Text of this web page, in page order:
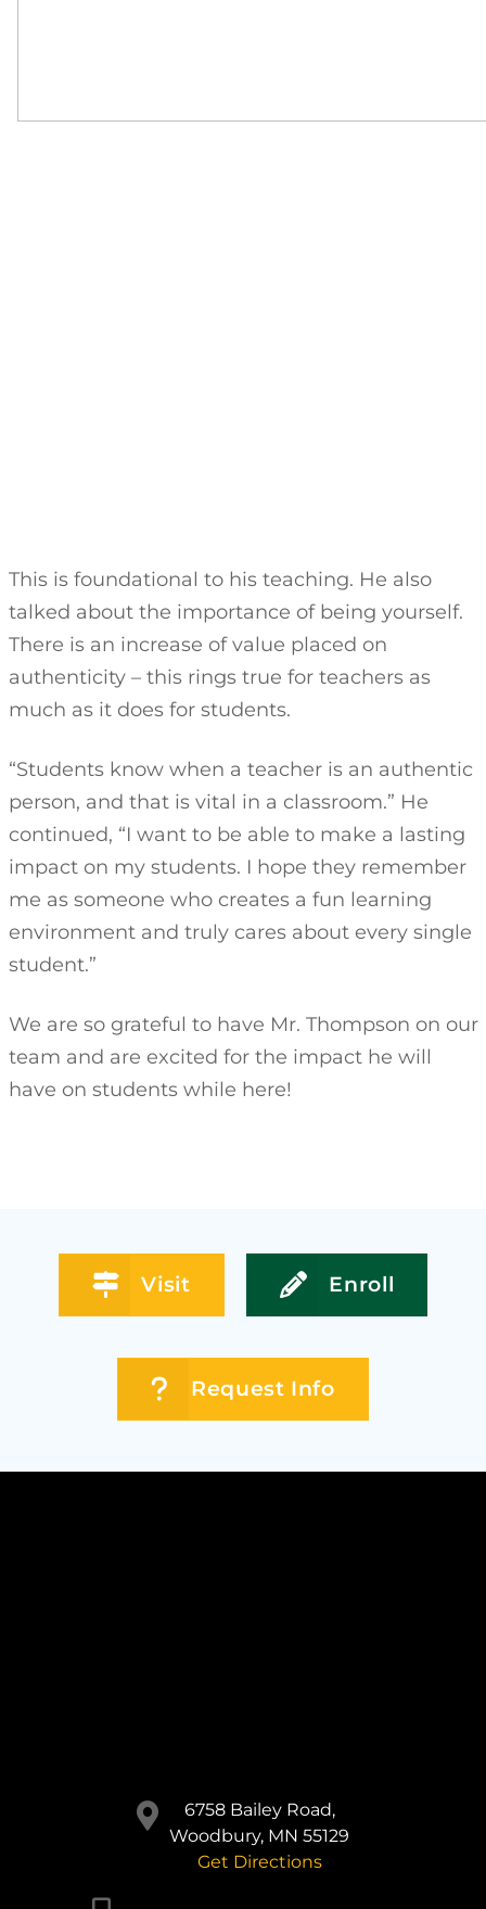
This is foundational to his teaching. He also
talked about the importance of being yourself.
There is an increase of value placed on
authenticity – this rings true for teachers as
much as it does for students.
“Students know when a teacher is an authentic
person, and that is vital in a classroom.” He
continued, “I want to be able to make a lasting
impact on my students. I hope they remember
me as someone who creates a fun learning
environment and truly cares about every single
student.”
We are so grateful to have Mr. Thompson on our
team and are excited for the impact he will
have on students while here!
Visit Enroll
Request Info
6758 Bailey Road,
Woodbury, MN 55129
Get Directions